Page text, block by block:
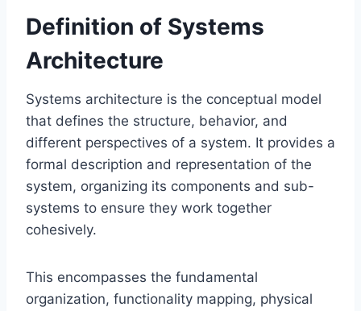
Definition of Systems
Architecture
Systems architecture is the conceptual model
that defines the structure, behavior, and
different perspectives of a system. It provides a
formal description and representation of the
system, organizing its components and sub-
systems to ensure they work together
cohesively.
This encompasses the fundamental
organization, functionality mapping, physical